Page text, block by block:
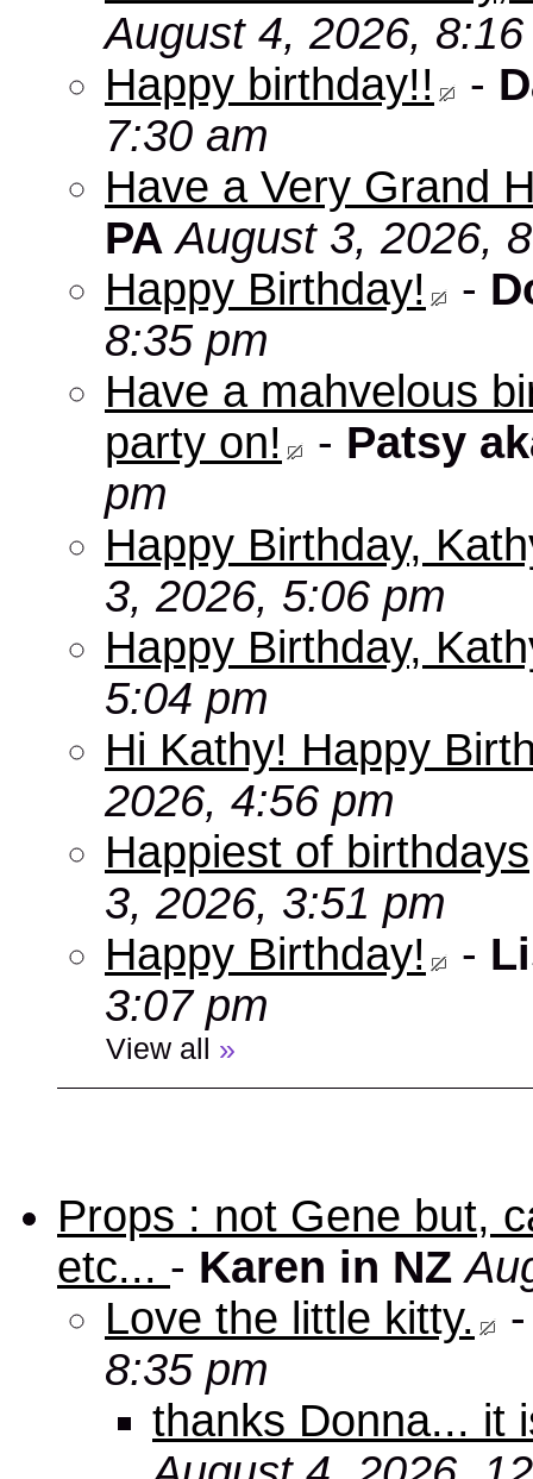
August 4, 2026,
Happy birthday!!
-
7:30 am
Have a Very Grand
PA August 3, 2026,
Happy Birthday!
-
8:35 pm
Have a mahvelous
party on!
- Patsy
pm
Happy Birthday,
3, 2026, 5:06 pm
Happy Birthday,
5:04 pm
Hi Kathy! Happy
2026, 4:56 pm
Happiest of
3, 2026, 3:51 pm
Happy Birthday!
-
3:07 pm
View all »
Props : not Gene but,
etc... - Karen in NZ
Love the little kitty.
8:35 pm
thanks Donna... it